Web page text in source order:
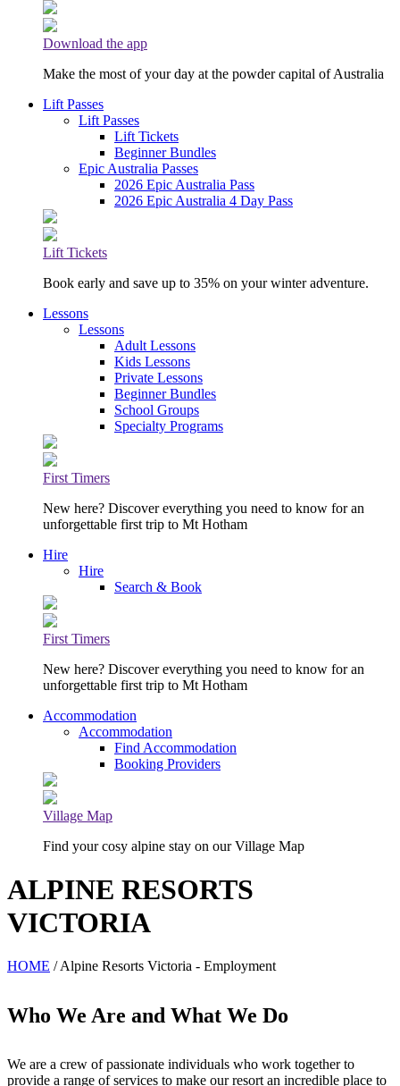
Download the app
Make the most of your day at the powder capital of Australia
Lift Passes
Lift Passes
Lift Tickets
Beginner Bundles
Epic Australia Passes
2026 Epic Australia Pass
2026 Epic Australia 4 Day Pass
Lift Tickets
Book early and save up to 35% on your winter adventure.
Lessons
Lessons
Adult Lessons
Kids Lessons
Private Lessons
Beginner Bundles
School Groups
Specialty Programs
First Timers
New here? Discover everything you need to know for an
unforgettable first trip to Mt Hotham
Hire
Hire
Search & Book
First Timers
New here? Discover everything you need to know for an
unforgettable first trip to Mt Hotham
Accommodation
Accommodation
Find Accommodation
Booking Providers
Village Map
Find your cosy alpine stay on our Village Map
ALPINE RESORTS
VICTORIA
HOME / Alpine Resorts Victoria - Employment
Who We Are and What We Do
We are a crew of passionate individuals who work together to
provide a range of services to make our resort an incredible place to